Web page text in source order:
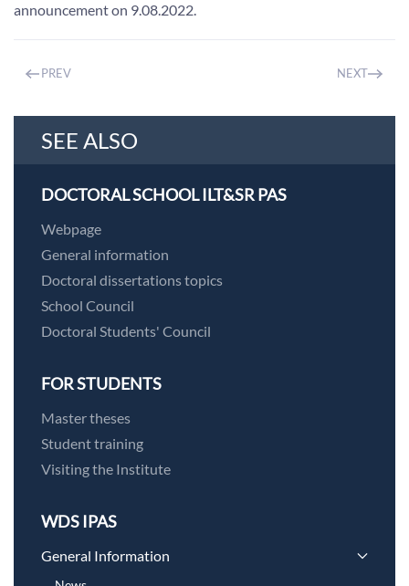
announcement on 9.08.2022.
PREV NEXT
SEE ALSO
DOCTORAL SCHOOL ILT&SR PAS
Webpage
General information
Doctoral dissertations topics
School Council
Doctoral Students' Council
FOR STUDENTS
Master theses
Student training
Visiting the Institute
WDS IPAS
General Information